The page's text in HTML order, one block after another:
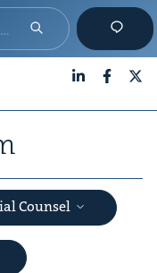
Counsel